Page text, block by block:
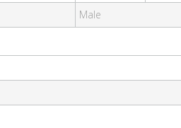
Male